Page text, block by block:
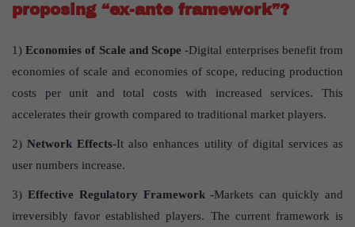
proposing “ex-ante framework”?
1)Economies of Scale and Scope -Digital enterprises benefit from
economies of scale and economies of scope, reducing production
costs per unit and total costs with increased services. This
accelerates their growth compared to traditional market players.
2)Network Effects-It also enhances utility of digital services as
user numbers increase.
3) Effective Regulatory Framework-Markets can quickly and
irreversibly favor established players. The current framework is